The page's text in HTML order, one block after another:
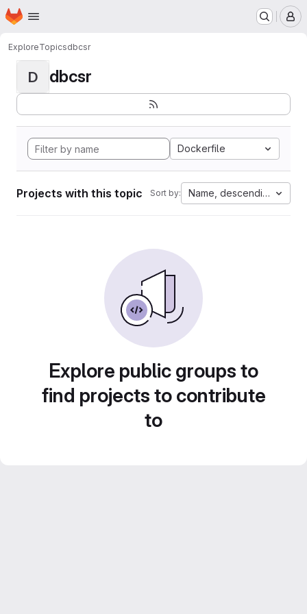
Skip to main content
Homepage
ExploreTopicsdbcsr
D dbcsr
Dockerfile
Projects with this topic Sort by: Name, descending
Explore public groups to
find projects to contribute
to